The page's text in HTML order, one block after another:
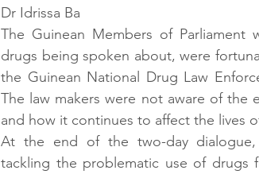
Dr Idrissa Ba
The Guinean Members of
drugs being spoken about, were
the Guinean National Drug Law
The law makers were not aware of the
and how it continues to affect the lives
At the end of the two-day dialogue,
tackling the problematic use of drugs